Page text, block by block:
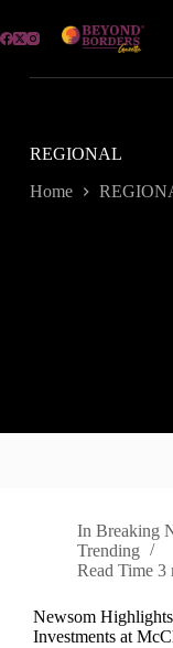
to
content
REGIONAL
Home
In Breaking
Trending
Read Time 3
Newsom
Investments at